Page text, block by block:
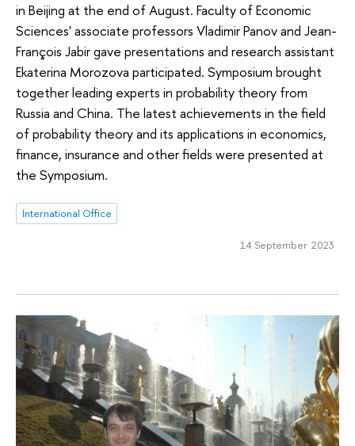
in Beijing at the end of August. Faculty of Economic
Sciences' associate professors Vladimir Panov and Jean-
François Jabir gave presentations and research assistant
Ekaterina Morozova participated. Symposium brought
together leading experts in probability theory from
Russia and China. The latest achievements in the field
of probability theory and its applications in economics,
finance, insurance and other fields were presented at
the Symposium.
International Office
14 September 2023